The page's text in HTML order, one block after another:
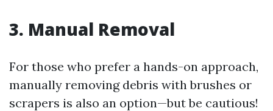
3. Manual Removal
For those who prefer a hands-on approach,
manually removing debris with brushes or
scrapers is also an option—but be cautious!